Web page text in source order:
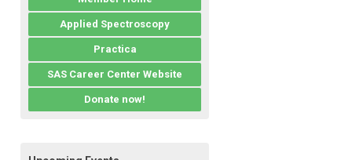
Applied Spectroscopy
Practica
SAS Career Center Website
Donate now!